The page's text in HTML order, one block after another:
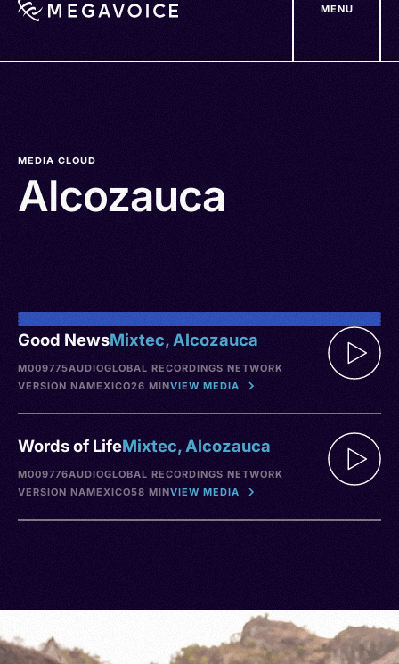
MENU
MEDIA CLOUD
Alcozauca
Good NewsMixtec, Alcozauca
M009775AUDIOGLOBAL RECORDINGS NETWORK
VERSION NAMEXICO26 MINVIEW MEDIA
Words of LifeMixtec, Alcozauca
M009776AUDIOGLOBAL RECORDINGS NETWORK
VERSION NAMEXICO58 MINVIEW MEDIA